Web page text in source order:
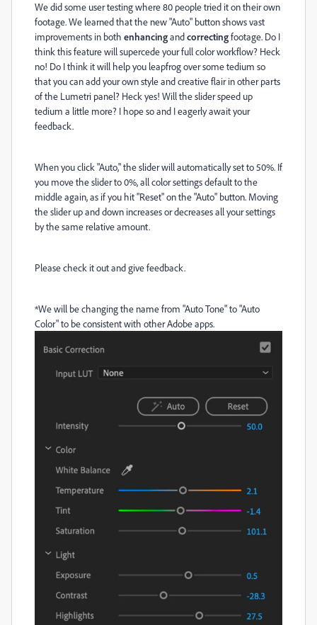
We did some user testing where 80 people tried it on their own
footage. We learned that the new "Auto" button shows vast
improvements in both enhancingandcorrectingfootage. Do I
think this feature will supercede your full color workflow? Heck
no! Do I think it will help you leapfrog over some tedium so
that you can add your own style and creative flair in other parts
of the Lumetri panel? Heck yes! Will the slider speed up
tedium a little more? I hope so and I eagerly await your
feedback.
When you click "Auto," the slider will automatically set to 50%. If
you move the slider to 0%, all color settings default to the
middle again, as if you hit "Reset" on the "Auto" button. Moving
the slider up and down increases or decreases all your settings
by the same relative amount.
Please check it out and give feedback.
*We will be changing the name from "Auto Tone" to "Auto
Color" to be consistent with other Adobe apps.